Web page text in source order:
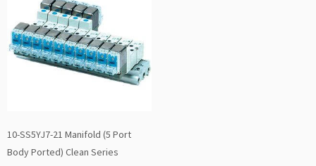
10-SS5YJ7-21 Manifold (5 Port
Body Ported) Clean Series